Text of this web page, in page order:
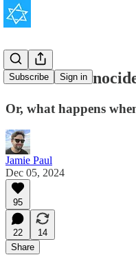
Subscribe Sign in
The New
Or, what happens
Jamie Paul
Dec 05, 2024
95
22
14
Share